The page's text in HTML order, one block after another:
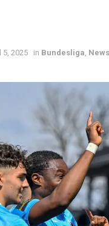
5, 2025 in Bundesliga, News